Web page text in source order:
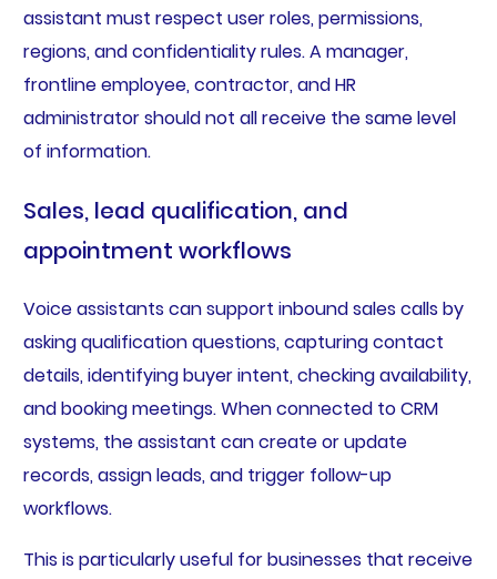
assistant must respect user roles, permissions,
regions, and confidentiality rules. A manager,
frontline employee, contractor, and HR
administrator should not all receive the same level
of information.
Sales, lead qualification, and
appointment workflows
Voice assistants can support inbound sales calls by
asking qualification questions, capturing contact
details, identifying buyer intent, checking availability,
and booking meetings. When connected to CRM
systems, the assistant can create or update
records, assign leads, and trigger follow-up
workflows.
This is particularly useful for businesses that receive